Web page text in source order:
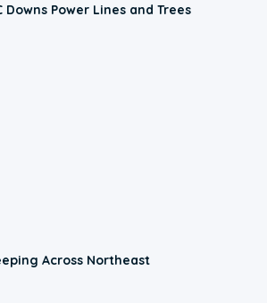
Downs Power Lines and Trees
Across Northeast